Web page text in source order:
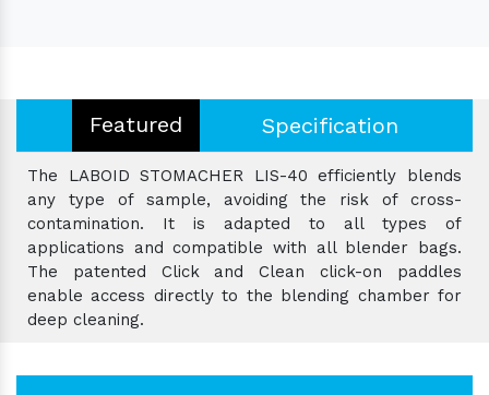
Featured Specification
The LABOID STOMACHER LIS-40 efficiently blends
any type of sample, avoiding the risk of cross-
contamination. It is adapted to all types of
applications and compatible with all blender bags.
The patented Click and Clean click-on paddles
enable access directly to the blending chamber for
deep cleaning.